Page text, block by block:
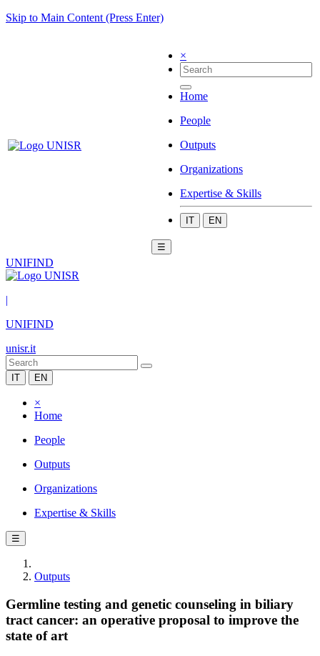
Skip to Main Content (Press Enter)
×
Home
People
Outputs
Organizations
Expertise & Skills
IT EN
☰
UNIFIND
|
UNIFIND
unisr.it
IT EN
×
Home
People
Outputs
Organizations
Expertise & Skills
☰
Outputs
Germline testing and genetic counseling in biliary
tract cancer: an operative proposal to improve the
state of art